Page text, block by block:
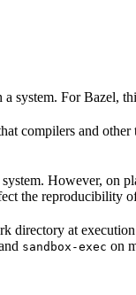
system. For Bazel,
compilers and
However, on
the reproducibility
directory at
sandbox-exec on